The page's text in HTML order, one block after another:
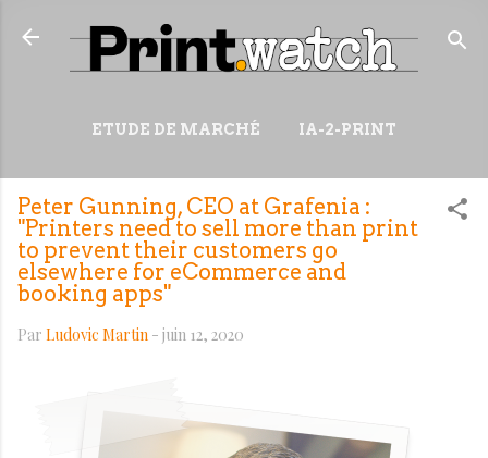
Accéder au contenu principal
ETUDE DE MARCHÉ IA-2-PRINT
PLUS… WIKI
Peter Gunning, CEO at Grafenia :
"Printers need to sell more than print
to prevent their customers go
elsewhere for eCommerce and
booking apps"
Par Ludovic Martin - juin 12, 2020